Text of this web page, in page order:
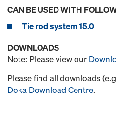
CAN BE USED WITH
Tie rod system 15.0
DOWNLOADS
Note: Please view our
Please find all downloads
Doka Download Centre.